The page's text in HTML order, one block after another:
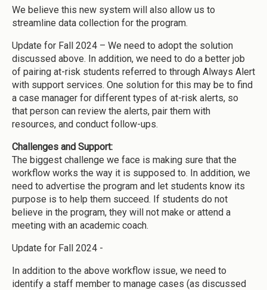
We believe this new system will also allow us to
streamline data collection for the program.
Update for Fall 2024 – We need to adopt the solution
discussed above. In addition, we need to do a better job
of pairing at-risk students referred to through Always Alert
with support services. One solution for this may be to find
a case manager for different types of at-risk alerts, so
that person can review the alerts, pair them with
resources, and conduct follow-ups.
Challenges and Support:
The biggest challenge we face is making sure that the
workflow works the way it is supposed to. In addition, we
need to advertise the program and let students know its
purpose is to help them succeed. If students do not
believe in the program, they will not make or attend a
meeting with an academic coach.
Update for Fall 2024 -
In addition to the above workflow issue, we need to
identify a staff member to manage cases (as discussed